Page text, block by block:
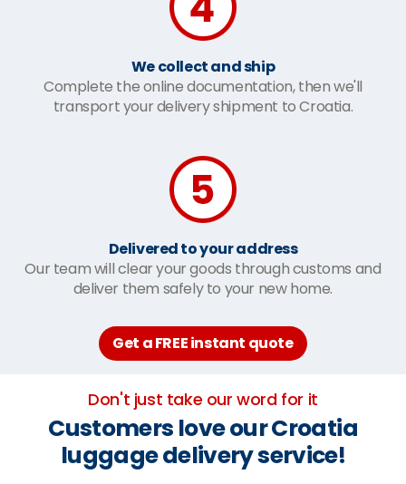
We collect and ship
Complete the online documentation, then we'll
transport your delivery shipment to Croatia.
Delivered to your address
Our team will clear your goods through customs and
deliver them safely to your new home.
Get a FREE instant quote
Don't just take our word for it
Customers love our Croatia
luggage delivery service!